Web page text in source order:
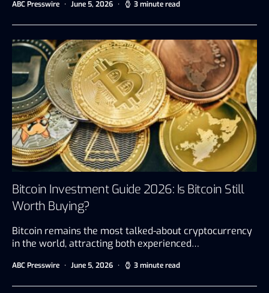
ABC Presswire June 5, 2026 3 minute read
Bitcoin Investment Guide 2026: Is Bitcoin Still
Worth Buying?
Bitcoin remains the most talked-about cryptocurrency
in the world, attracting both experienced…
ABC Presswire June 5, 2026 3 minute read